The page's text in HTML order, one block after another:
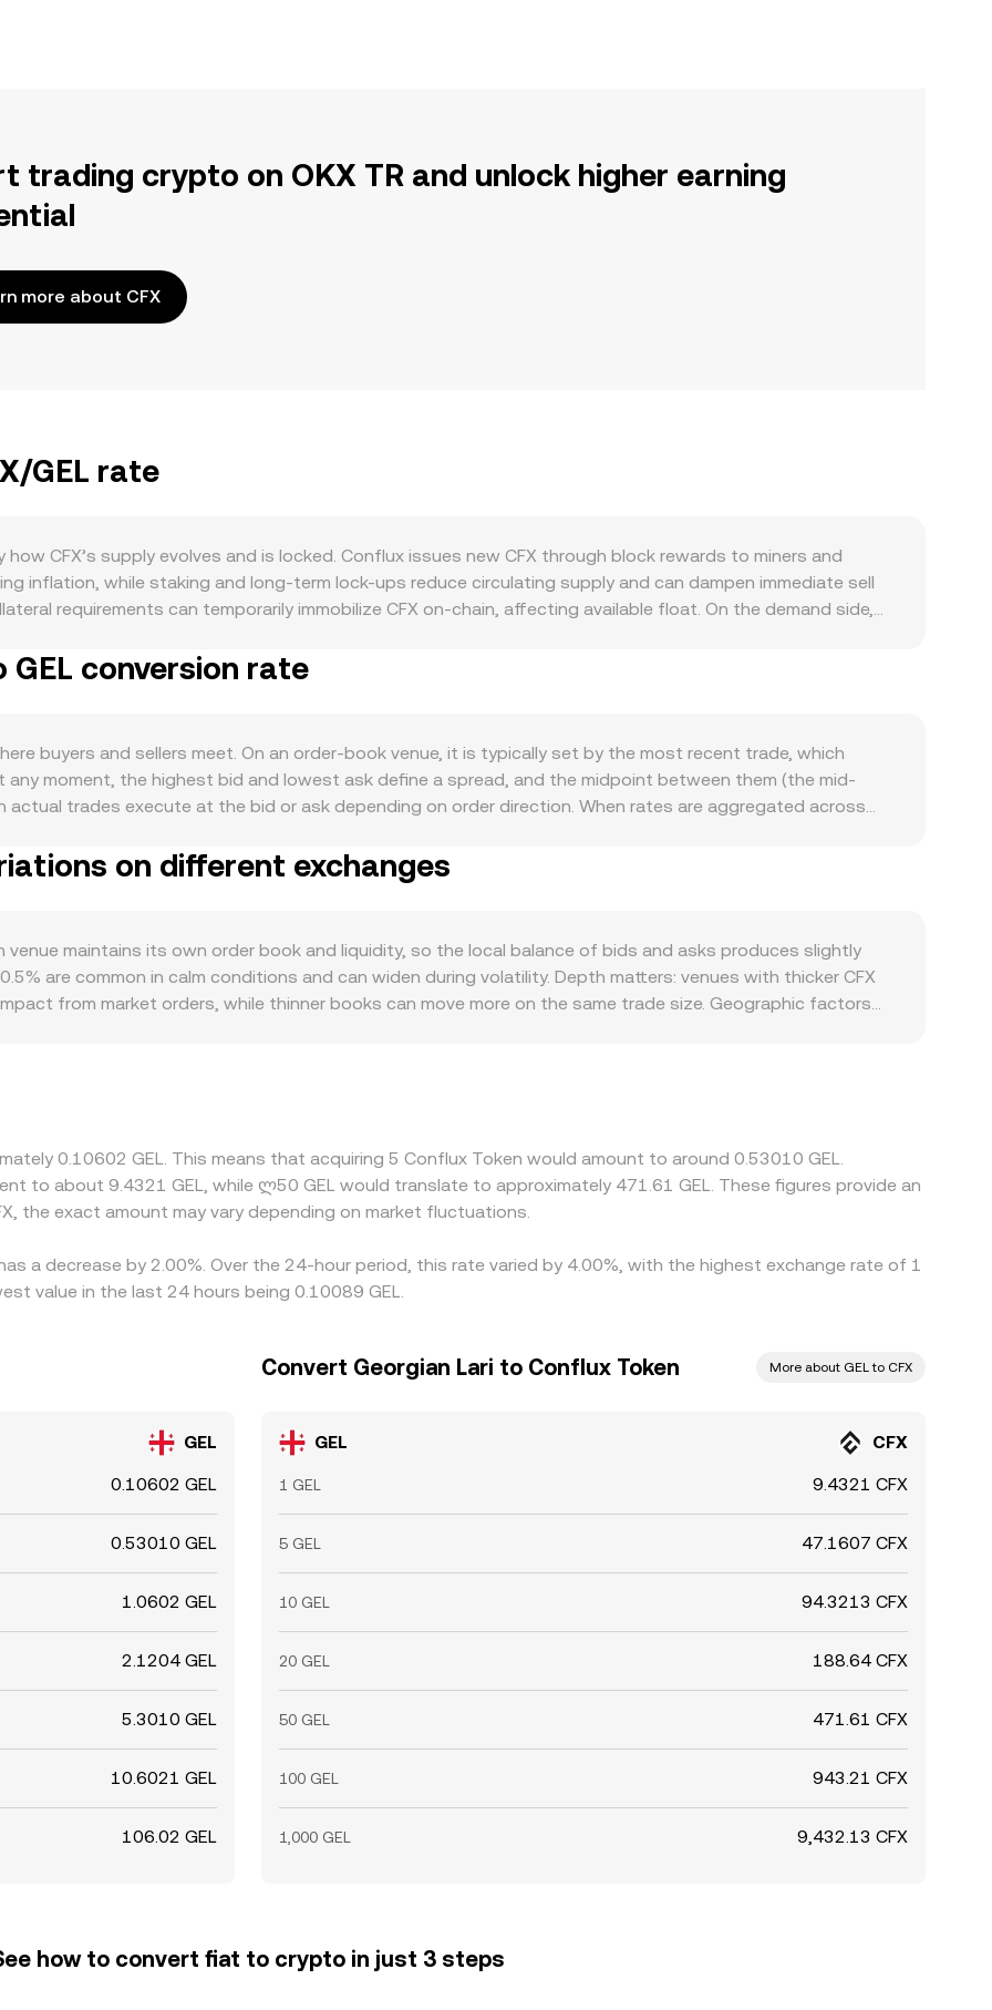
trading crypto on OKX TR and unlock higher earning
more about CFX
GEL rate
CFX’s supply evolves and is locked. Conflux issues new CFX through block rewards to miners and
inflation, while staking and long-term lock-ups reduce circulating supply and can dampen immediate sell
requirements can temporarily immobilize CFX on-chain, affecting available float. On the demand side,
Partnerships and integrations, especially those targeting Asia-based users and brands, can spur
can move GEL and thus the pair. Regulatory developments also matter: clarity around listing rules for
usage in key markets for Conflux, and any guidance from Georgian authorities on fiat rails can all alter
term dynamics include derivatives and flow signals: positive or negative perpetual futures funding
spills into spot, monthly or quarterly options expiries (where available) can add volatility, and large on-
by whales may tighten or widen liquidity, shifting the CFX/GEL conversion rate in the near term.
GEL conversion rate
buyers and sellers meet. On an order-book venue, it is typically set by the most recent trade, which
any moment, the highest bid and lowest ask define a spread, and the midpoint between them (the mid-
actual trades execute at the bid or ask depending on order direction. When rates are aggregated across
rate. Converting between the assets then follows simple arithmetic: GEL Value = CFX Amount ×
rate. In addition to order books, CFX has material decentralized liquidity on automated market
changes reserves, moving the price. Whether sourced from centralized books or AMMs, the displayed
specific spreads, fees, and liquidity shaping the final executable price.
on different exchanges
venue maintains its own order book and liquidity, so the local balance of bids and asks produces slightly
are common in calm conditions and can widen during volatility. Depth matters: venues with thicker CFX
from market orders, while thinner books can move more on the same trade size. Geographic factors
Arbitrageurs help align prices by buying where CFX/GEL is cheaper and selling where it is richer, but
mean mispricings can persist, especially during fast moves or when GEL liquidity is uneven across
0.10602 GEL. This means that acquiring 5 Conflux Token would amount to around 0.53010 GEL.
to about 9.4321 GEL, while ლ50 GEL would translate to approximately 471.61 GEL. These figures provide an
the exact amount may vary depending on market fluctuations.
a decrease by 2.00%. Over the 24-hour period, this rate varied by 4.00%, with the highest exchange rate of 1
value in the last 24 hours being 0.10089 GEL.
GEL
0.10602 GEL
0.53010 GEL
1.0602 GEL
2.1204 GEL
5.3010 GEL
10.6021 GEL
106.02 GEL
Convert Georgian Lari to Conflux Token More about GEL to CFX
GEL CFX
1 GEL 9.4321 CFX
5 GEL 47.1607 CFX
10 GEL 94.3213 CFX
20 GEL 188.64 CFX
50 GEL 471.61 CFX
100 GEL 943.21 CFX
1,000 GEL 9,432.13 CFX
how to convert fiat to crypto in just 3 steps